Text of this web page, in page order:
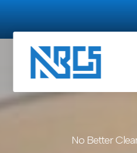
No Better